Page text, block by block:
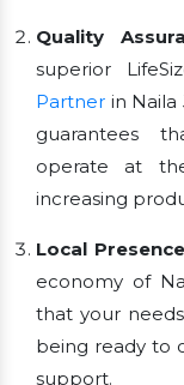
Quality
superior
Partner in
guarantees
operate at
increasing
Local
economy of
that your
being ready to
support.